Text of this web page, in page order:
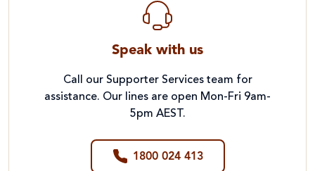
Speak with us
Call our Supporter Services team for
assistance. Our lines are open Mon-Fri 9am-
5pm AEST.
1800 024 413